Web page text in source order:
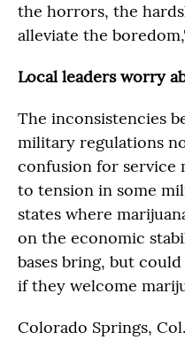
the horrors, the
alleviate the
Local leaders worry
The inconsistencies
military regulations
confusion for service
to tension in some
states where
on the economic
bases bring, but
if they welcome
Colorado Springs,